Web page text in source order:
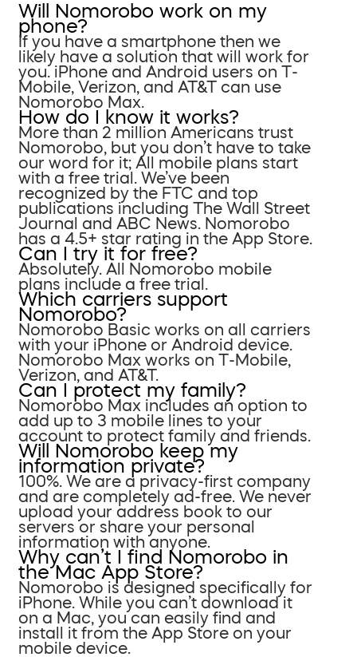
Will Nomorobo work on my
phone?
If you have a smartphone then we
likely have a solution that will work for
you. iPhone and Android users on T-
Mobile, Verizon, and AT&T can use
Nomorobo Max.
How do I know it works?
More than 2 million Americans trust
Nomorobo, but you don’t have to take
our word for it; All mobile plans start
with a free trial. We’ve been
recognized by the FTC and top
publications including The Wall Street
Journal and ABC News. Nomorobo
has a 4.5+ star rating in the App Store.
Can I try it for free?
Absolutely. All Nomorobo mobile
plans include a free trial.
Which carriers support
Nomorobo?
Nomorobo Basic works on all carriers
with your iPhone or Android device.
Nomorobo Max works on T-Mobile,
Verizon, and AT&T.
Can I protect my family?
Nomorobo Max includes an option to
add up to 3 mobile lines to your
account to protect family and friends.
Will Nomorobo keep my
information private?
100%. We are a privacy-first company
and are completely ad-free. We never
upload your address book to our
servers or share your personal
information with anyone.
Why can’t I find Nomorobo in
the Mac App Store?
Nomorobo is designed specifically for
iPhone. While you can’t download it
on a Mac, you can easily find and
install it from the App Store on your
mobile device.